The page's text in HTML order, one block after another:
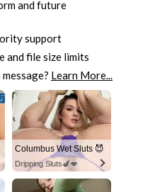
and future
support
and file size limits
Learn More...
Columbus Wet Sluts 😈
Dripping Sluts🍆💋